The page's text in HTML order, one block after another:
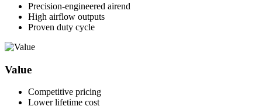
Precision-engineered airend
High airflow outputs
Proven duty cycle
Value
Competitive pricing
Lower lifetime cost